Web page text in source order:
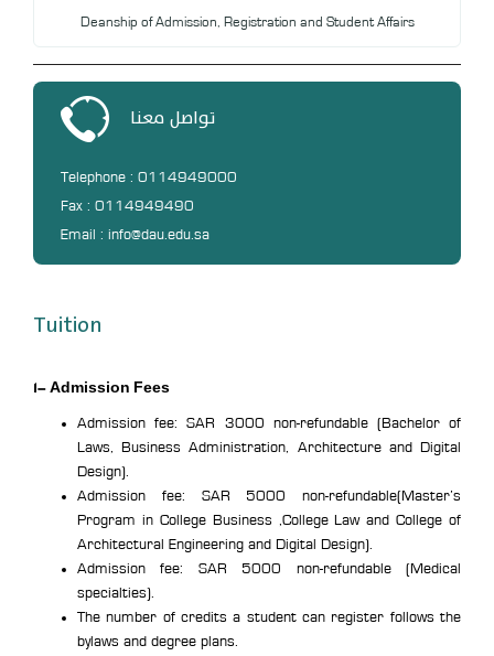
Deanship of Admission, Registration and Student Affairs
تواصل معنا
Telephone : 0114949000
Fax : 0114949490
Email : info@dau.edu.sa
Tuition
1- Admission Fees
Admission fee: SAR 3000 non-refundable (Bachelor of
Laws, Business Administration, Architecture and Digital
Design).
Admission fee: SAR 5000 non-refundable(Master’s
Program in College Business ,College Law and College of
Architectural Engineering and Digital Design).
Admission fee: SAR 5000 non-refundable (Medical
specialties).
The number of credits a student can register follows the
bylaws and degree plans.